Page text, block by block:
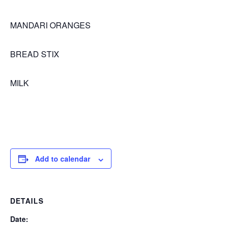
MANDARI ORANGES
BREAD STIX
MILK
Add to calendar
DETAILS
Date: